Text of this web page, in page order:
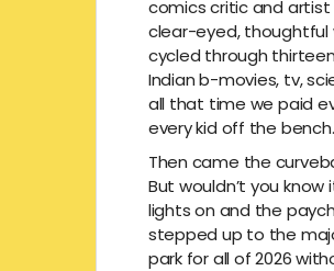
comics critic and artist
clear-eyed, thoughtful
cycled through
Indian b-movies, tv,
all that time we paid
every kid off the bench.
Then came the
But wouldn’t you
lights on and the
stepped up to the
park for all of 2026